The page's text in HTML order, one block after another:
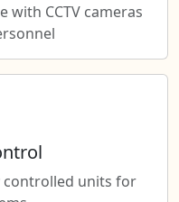
with CCTV cameras
controlled units for